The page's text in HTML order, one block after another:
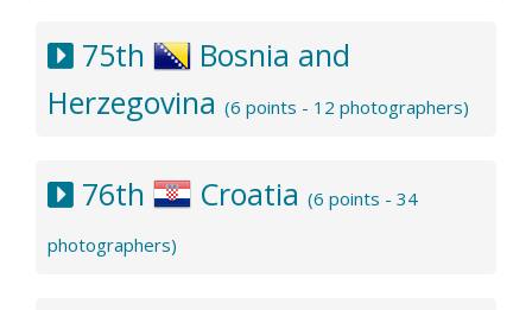
75th
Bosnia and
Herzegovina (6 points - 12 photographers)
76th Croatia (6 points - 34
photographers)